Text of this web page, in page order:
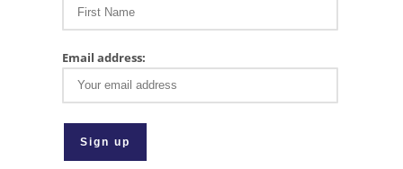
Email address: